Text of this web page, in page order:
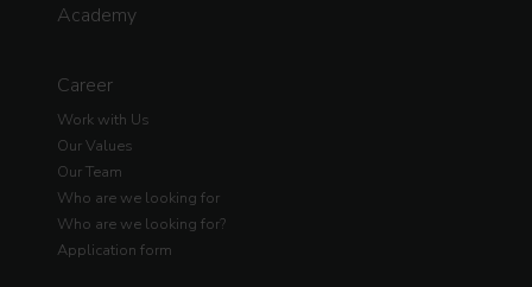
Academy
Career
Work with Us
Our Values
Our Team
Who are we looking for
Who are we looking for?
Application form